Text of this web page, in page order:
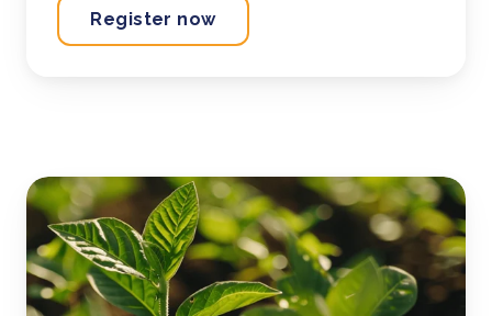
Register now